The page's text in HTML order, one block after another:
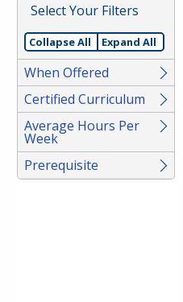
Spacebar.
Select Your Filters
Collapse All Expand All
When Offered
Certified Curriculum
Average Hours Per
Week
Prerequisite